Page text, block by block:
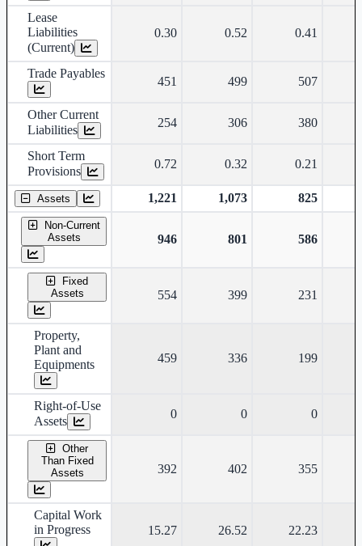
Lease
Liabilities
(Current)
0.30 0.52 0.41
Trade Payables
451 499 507
Other Current
Liabilities
254 306 380
Short Term
Provisions
0.72 0.32 0.21
Assets 1,221 1,073 825
Non-Current
Assets
946 801 586
Fixed
Assets
554 399 231
Property,
Plant and
Equipments
459 336 199
Right-of-Use
Assets
0 0 0
Other
Than Fixed
Assets
392 402 355
Capital Work
in Progress
15.27 26.52 22.23